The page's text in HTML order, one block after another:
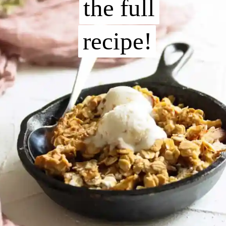
the full
recipe!
the full
recipe!